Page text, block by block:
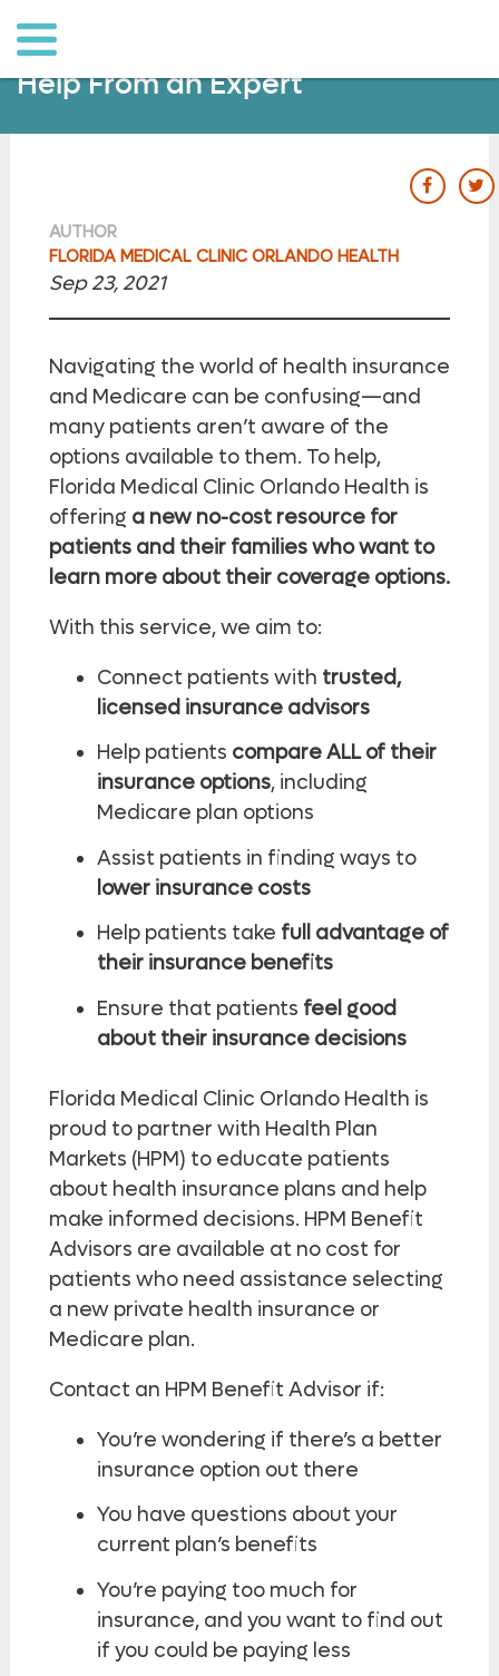
Health Insurance Guidance: Get
Help From an Expert
our
AUTHOR
FLORIDA MEDICAL CLINIC ORLANDO HEALTH
Sep 23, 2021
Navigating the world of health insurance
and Medicare can be confusing—and
many patients aren’t aware of the
options available to them. To help,
Florida Medical Clinic Orlando Health is
offering a new no-cost resource for
patients and their families who want to
learn more about their coverage options.
With this service, we aim to:
Connect patients with trusted,
licensed insurance advisors
Help patients compare ALL of their
insurance options, including
Medicare plan options
Assist patients in finding ways to
lower insurance costs
Help patients take full advantage of
their insurance benefits
Ensure that patients feel good
about their insurance decisions
Florida Medical Clinic Orlando Health is
proud to partner with Health Plan
Markets (HPM) to educate patients
about health insurance plans and help
make informed decisions. HPM Benefit
Advisors are available at no cost for
patients who need assistance selecting
a new private health insurance or
Medicare plan.
Contact an HPM Benefit Advisor if:
You’re wondering if there’s a better
insurance option out there
You have questions about your
current plan’s benefits
You’re paying too much for
insurance, and you want to find out
if you could be paying less